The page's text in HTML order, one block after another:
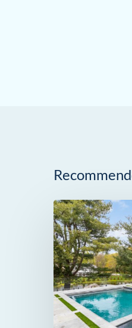
259
Frogtown
Road
in
New
Canaan,